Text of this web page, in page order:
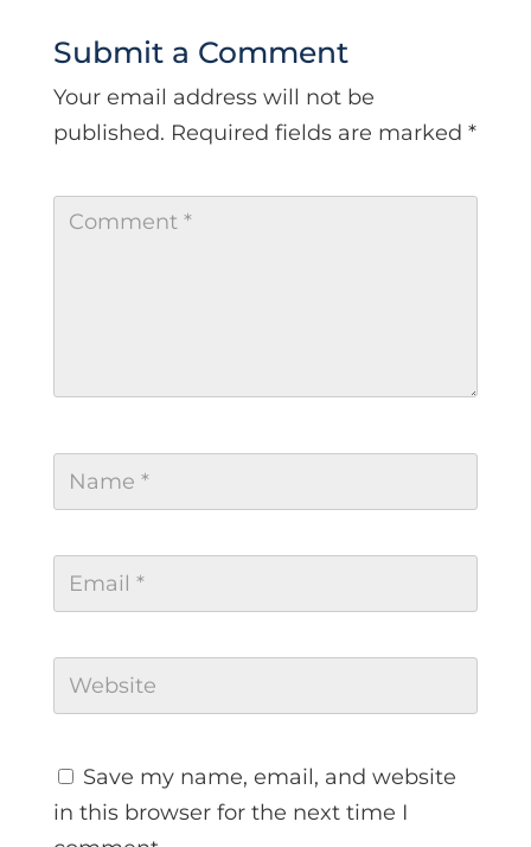
Submit a Comment
Your email address will not be
published. Required fields are marked *
Save my name, email, and website
in this browser for the next time I